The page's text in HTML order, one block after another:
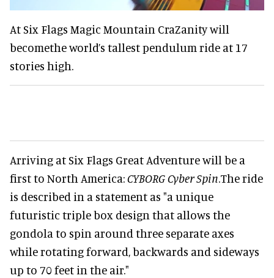
At Six Flags Magic Mountain CraZanity will
becomethe world’s tallest pendulum ride at 17
stories high.
Arriving at Six Flags Great Adventure will be a
first to North America:CYBORG Cyber Spin.The ride
is described in a statement as "a unique
futuristic triple box design that allows the
gondola to spin around three separate axes
while rotating forward, backwards and sideways
up to 70 feet in the air."